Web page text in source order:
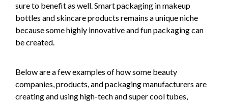
sure to benefit as well. Smart packaging in makeup
bottles and skincare products remains a unique niche
because some highly innovative and fun packaging can
be created.
Below are a few examples of how some beauty
companies, products, and packaging manufacturers are
creating and using high-tech and super cool tubes,